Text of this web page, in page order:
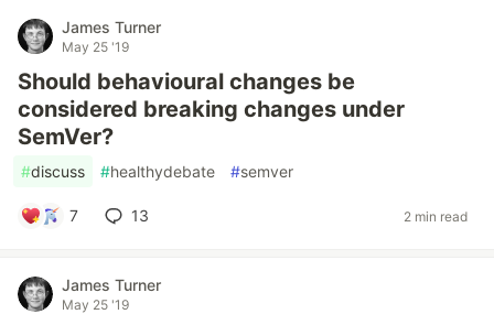
James Turner
May 25 '19
Should behavioural changes be
considered breaking changes under
SemVer?
#discuss #healthydebate #semver
7 13 2 min read
James Turner
May 25 '19